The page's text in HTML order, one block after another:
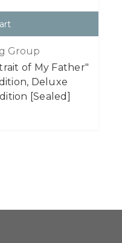
Group
of My Father"
Deluxe
[Sealed]